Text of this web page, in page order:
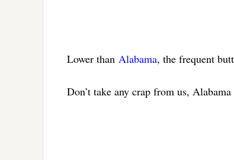
Lower than Alabama, the frequent
Don’t take any crap from us,